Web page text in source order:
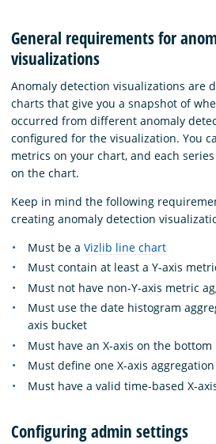
General requirements for
visualizations
Anomaly detection visualizations are
charts that give you a snapshot of
occurred from different anomaly
configured for the visualization. You
metrics on your chart, and each
on the chart.
Keep in mind the following
creating anomaly detection
Must be a Vizlib line chart
Must contain at least a Y-axis
Must not have non-Y-axis metric
Must use the date histogram
axis bucket
Must have an X-axis on the bottom
Must define one X-axis
Must have a valid time-based X-
Configuring admin settings